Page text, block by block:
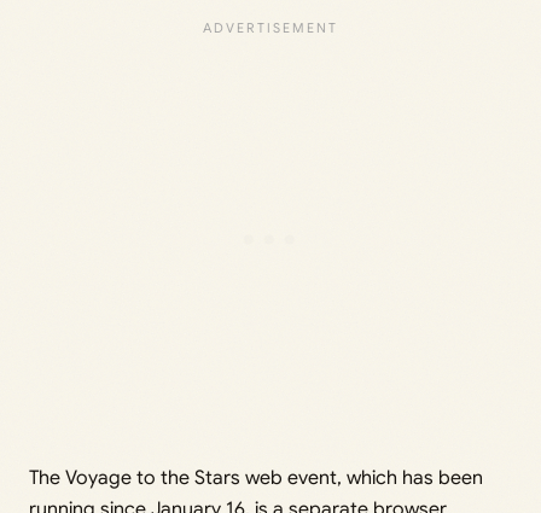
The Voyage to the Stars web event, which has been